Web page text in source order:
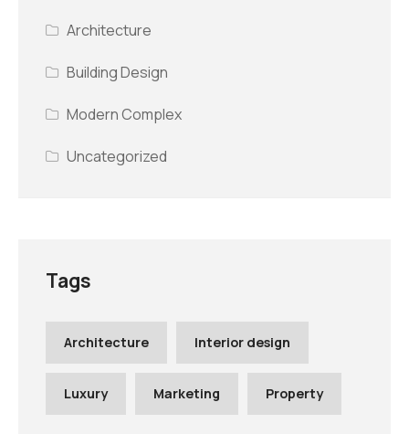
Architecture
Building Design
Modern Complex
Uncategorized
Tags
Architecture Interior design
Luxury Marketing Property